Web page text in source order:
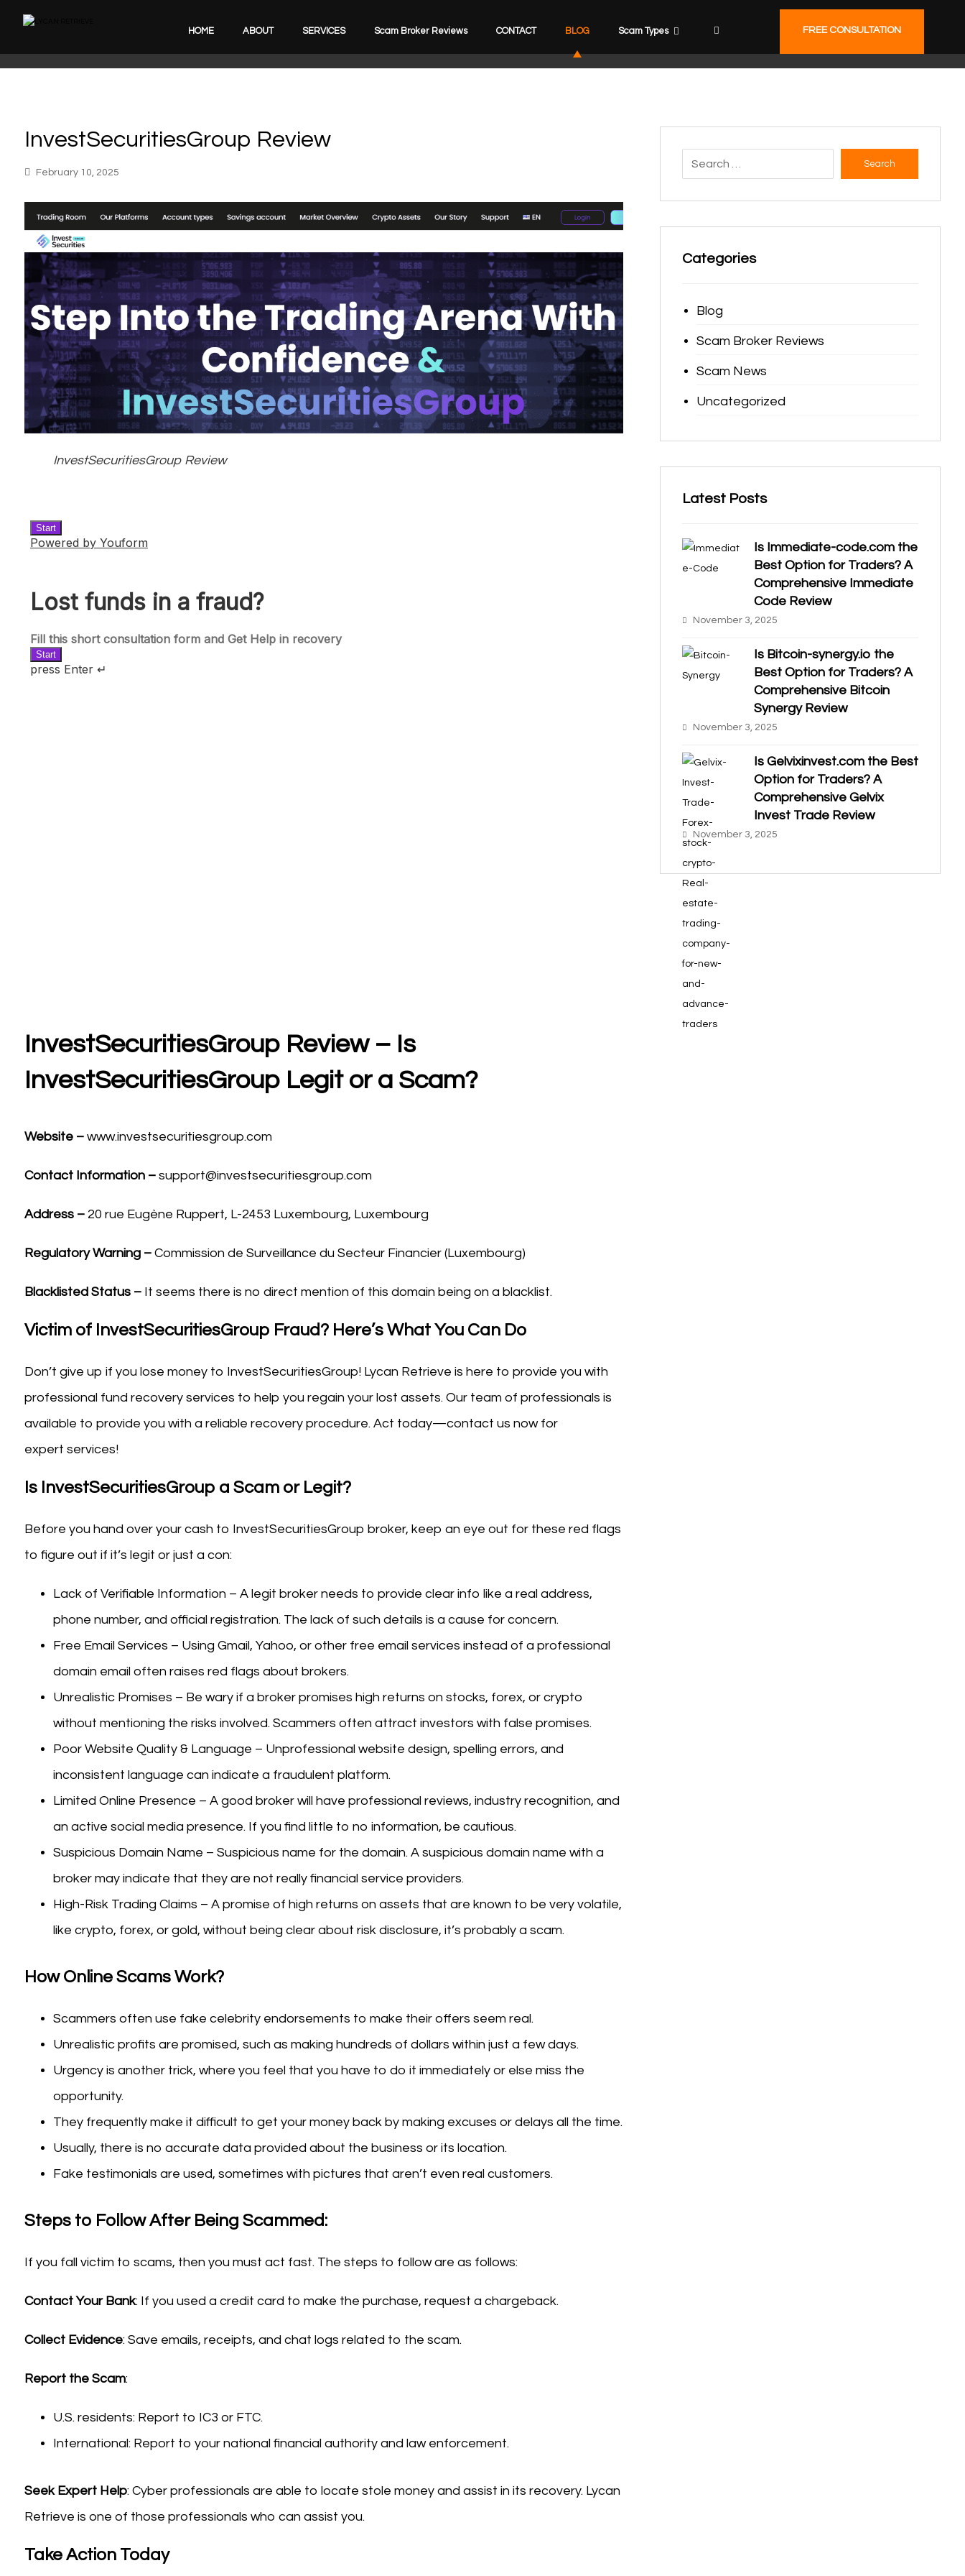
HOME ABOUT SERVICES Scam Broker Reviews CONTACT BLOG Scam Types FREE CONSULTATION
InvestSecuritiesGroup Review
February 10, 2025
InvestSecuritiesGroup Review
InvestSecuritiesGroup Review – Is
InvestSecuritiesGroup Legit or a Scam?
Website –www.investsecuritiesgroup.com
Contact Information –support@investsecuritiesgroup.com
Address –20 rue Eugène Ruppert, L-2453 Luxembourg, Luxembourg
Regulatory Warning – Commission de Surveillance du Secteur Financier (Luxembourg)
Blacklisted Status –It seems there is no direct mention of this domain being on a blacklist.
Victim of InvestSecuritiesGroup Fraud? Here’s What You Can Do
Don’t give up if you lose money to InvestSecuritiesGroup! Lycan Retrieve is here to provide you with
professional fund recovery services to help you regain your lost assets. Our team of professionals is
available to provide you with a reliable recovery procedure. Act today—contact us now for
expert services!
Is InvestSecuritiesGroup a Scam or Legit?
Before you hand over your cash to InvestSecuritiesGroup broker, keep an eye out for these red flags
to figure out if it’s legit or just a con:
Lack of Verifiable Information – A legit broker needs to provide clear info like a real address,
phone number, and official registration. The lack of such details is a cause for concern.
Free Email Services – Using Gmail, Yahoo, or other free email services instead of a professional
domain email often raises red flags about brokers.
Unrealistic Promises – Be wary if a broker promises high returns on stocks, forex, or crypto
without mentioning the risks involved. Scammers often attract investors with false promises.
Poor Website Quality & Language – Unprofessional website design, spelling errors, and
inconsistent language can indicate a fraudulent platform.
Limited Online Presence – A good broker will have professional reviews, industry recognition, and
an active social media presence. If you find little to no information, be cautious.
Suspicious Domain Name – Suspicious name for the domain. A suspicious domain name with a
broker may indicate that they are not really financial service providers.
High-Risk Trading Claims – A promise of high returns on assets that are known to be very volatile,
like crypto, forex, or gold, without being clear about risk disclosure, it’s probably a scam.
How Online Scams Work?
Scammers often use fake celebrity endorsements to make their offers seem real.
Unrealistic profits are promised, such as making hundreds of dollars within just a few days.
Urgency is another trick, where you feel that you have to do it immediately or else miss the
opportunity.
They frequently make it difficult to get your money back by making excuses or delays all the time.
Usually, there is no accurate data provided about the business or its location.
Fake testimonials are used, sometimes with pictures that aren’t even real customers.
Steps to Follow After Being Scammed:
If you fall victim to scams, then you must act fast. The steps to follow are as follows:
Contact Your Bank: If you used a credit card to make the purchase, request a chargeback.
Collect Evidence: Save emails, receipts, and chat logs related to the scam.
Report the Scam:
U.S. residents: Report to IC3 or FTC.
International: Report to your national financial authority and law enforcement.
Seek Expert Help: Cyber professionals are able to locate stole money and assist in its recovery. Lycan
Retrieve is one of those professionals who can assist you.
Take Action Today
Search
Categories
Blog
Scam Broker Reviews
Scam News
Uncategorized
Latest Posts
Is Immediate-code.com the
Best Option for Traders? A
Comprehensive Immediate
Code Review
November 3, 2025
Is Bitcoin-synergy.io the
Best Option for Traders? A
Comprehensive Bitcoin
Synergy Review
November 3, 2025
Is Gelvixinvest.com the Best
Option for Traders? A
Comprehensive Gelvix
Invest Trade Review
November 3, 2025